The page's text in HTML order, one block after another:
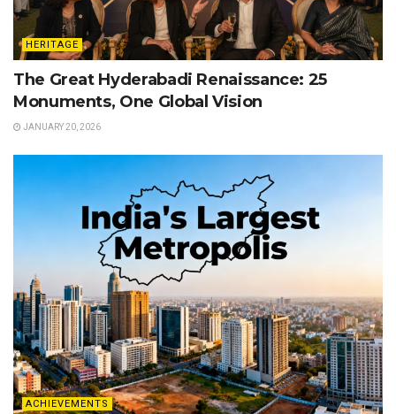
HERITAGE
The Great Hyderabadi Renaissance: 25
Monuments, One Global Vision
JANUARY 20, 2026
ACHIEVEMENTS